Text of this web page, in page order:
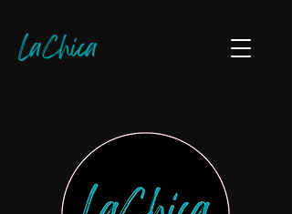
LaChica